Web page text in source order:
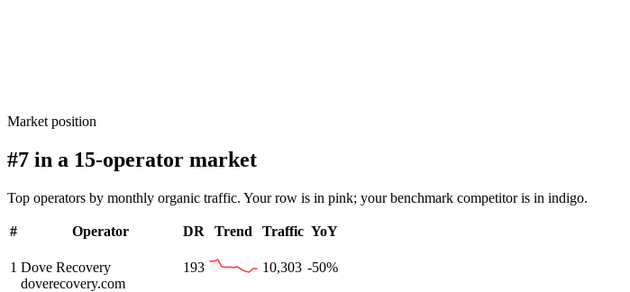
Market position
#7 in a 15-operator market
Top operators by monthly organic traffic. Your row is in pink; your benchmark competitor is in indigo.
# Operator DR Trend Traffic YoY
1 Dove Recovery
doverecovery.com
193 10,303 -50%